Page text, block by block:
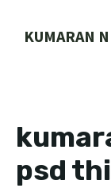
KUMARAN
psd